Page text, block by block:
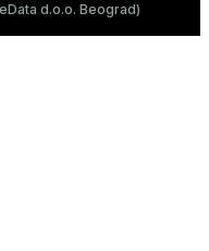
d.o.o. Beograd)